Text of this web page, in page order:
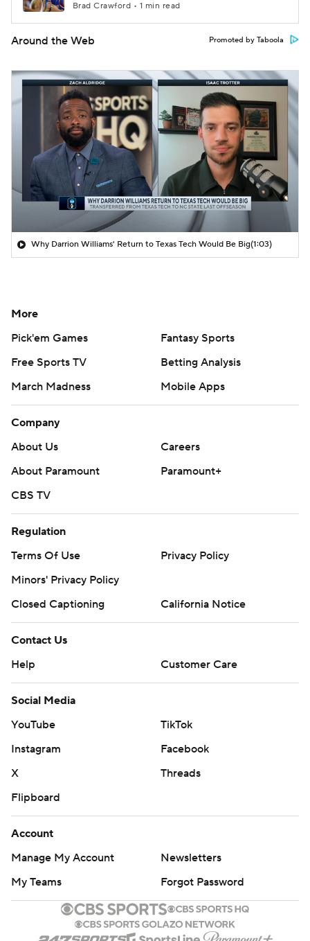
Brad Crawford • 1 min read
Around the Web Promoted by Taboola
Why Darrion Williams' Return to Texas Tech Would Be Big(1:03)
More
Pick'em Games
Fantasy Sports
Free Sports TV
Betting Analysis
March Madness
Mobile Apps
Company
About Us
Careers
About Paramount
Paramount+
CBS TV
Regulation
Terms Of Use
Privacy Policy
Minors' Privacy Policy
Closed Captioning
California Notice
Contact Us
Help
Customer Care
Social Media
YouTube
TikTok
Instagram
Facebook
X
Threads
Flipboard
Account
Manage My Account
Newsletters
My Teams
Forgot Password